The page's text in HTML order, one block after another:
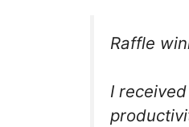
Raffle
I